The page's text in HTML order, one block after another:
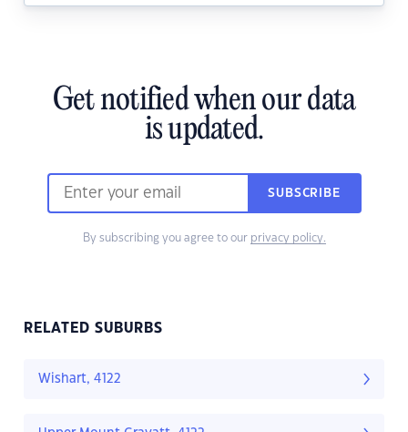
Get notified when our data
is updated.
SUBSCRIBE
By subscribing you agree to our privacy policy.
RELATED SUBURBS
Wishart, 4122